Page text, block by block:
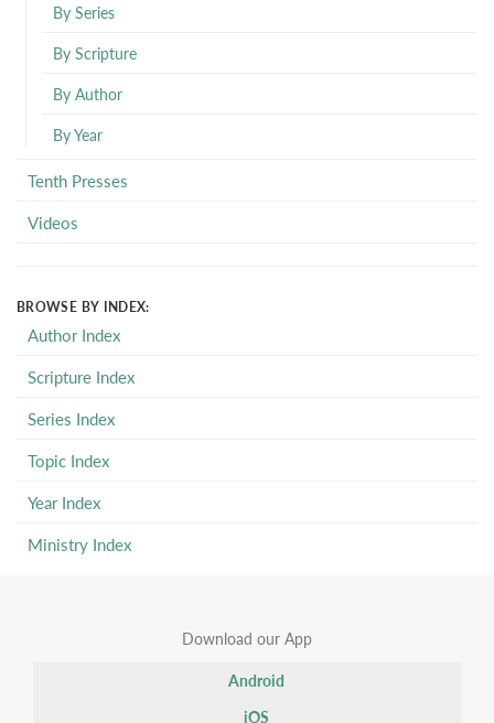
By Series
By Scripture
By Author
By Year
Tenth Presses
Videos
BROWSE BY INDEX:
Author Index
Scripture Index
Series Index
Topic Index
Year Index
Ministry Index
Download our App
Android
iOS